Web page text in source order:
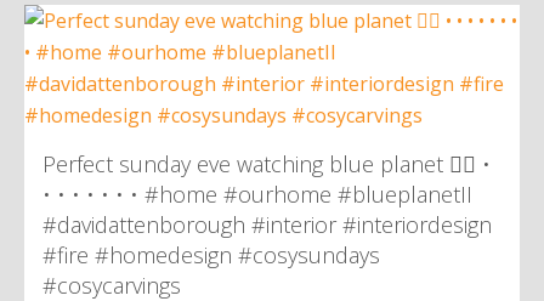
Perfect sunday eve watching blue planet 👌🏼 •
• • • • • • • #home #ourhome #blueplanetII
#davidattenborough #interior #interiordesign
#fire #homedesign #cosysundays
#cosycarvings